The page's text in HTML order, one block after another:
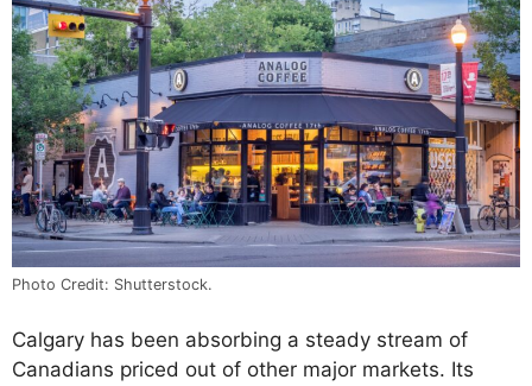
Photo Credit: Shutterstock.
Calgary has been absorbing a steady stream of
Canadians priced out of other major markets. Its